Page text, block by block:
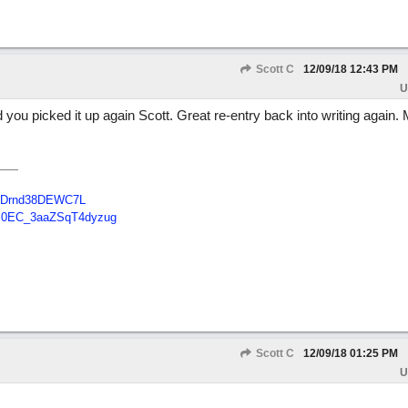
Scott C 12/09/18 12:43 PM
picked it up again Scott. Great re-entry back into writing again.
Scott C 12/09/18 01:25 PM